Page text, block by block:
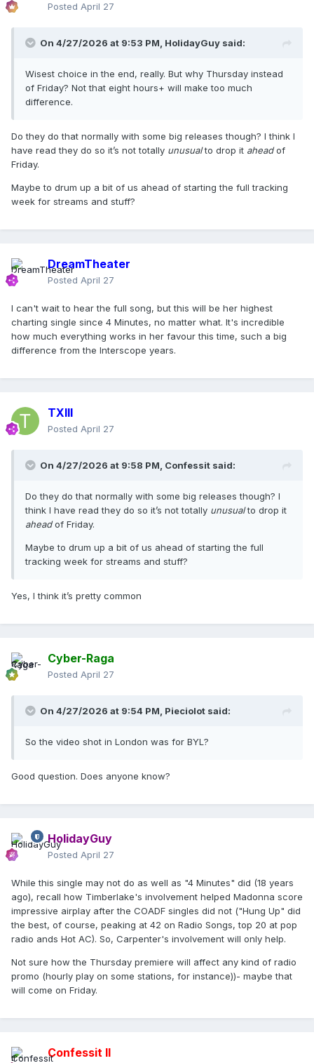
Posted April 27
On 4/27/2026 at 9:53 PM, HolidayGuy said:
Wisest choice in the end, really. But why Thursday instead
of Friday? Not that eight hours+ will make too much
difference.
Do they do that normally with some big releases though? I think I
have read they do so it’s not totally unusualto drop it aheadof
Friday.
Maybe to drum up a bit of us ahead of starting the full tracking
week for streams and stuff?
DreamTheater
Posted April 27
I can't wait to hear the full song, but this will be her highest
charting single since 4 Minutes, no matter what. It's incredible
how much everything works in her favour this time, such a big
difference from the Interscope years.
TXIII
Posted April 27
On 4/27/2026 at 9:58 PM, Confessit said:
Do they do that normally with some big releases though? I
think I have read they do so it’s not totally unusualto drop it
aheadof Friday.
Maybe to drum up a bit of us ahead of starting the full
tracking week for streams and stuff?
Yes, I think it’s pretty common
Cyber-Raga
Posted April 27
On 4/27/2026 at 9:54 PM, Pieciolot said:
So the video shot in London was for BYL?
Good question. Does anyone know?
HolidayGuy
Posted April 27
While this single may not do as well as "4 Minutes" did (18 years
ago), recall how Timberlake's involvement helped Madonna score
impressive airplay after the COADF singles did not ("Hung Up" did
the best, of course, peaking at 42 on Radio Songs, top 20 at pop
radio ands Hot AC). So, Carpenter's involvement will only help.
Not sure how the Thursday premiere will affect any kind of radio
promo (hourly play on some stations, for instance))- maybe that
will come on Friday.
Confessit II